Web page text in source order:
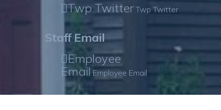
Twp Twitter Twp Twitter
Staff Email
Employee
Email Employee Email